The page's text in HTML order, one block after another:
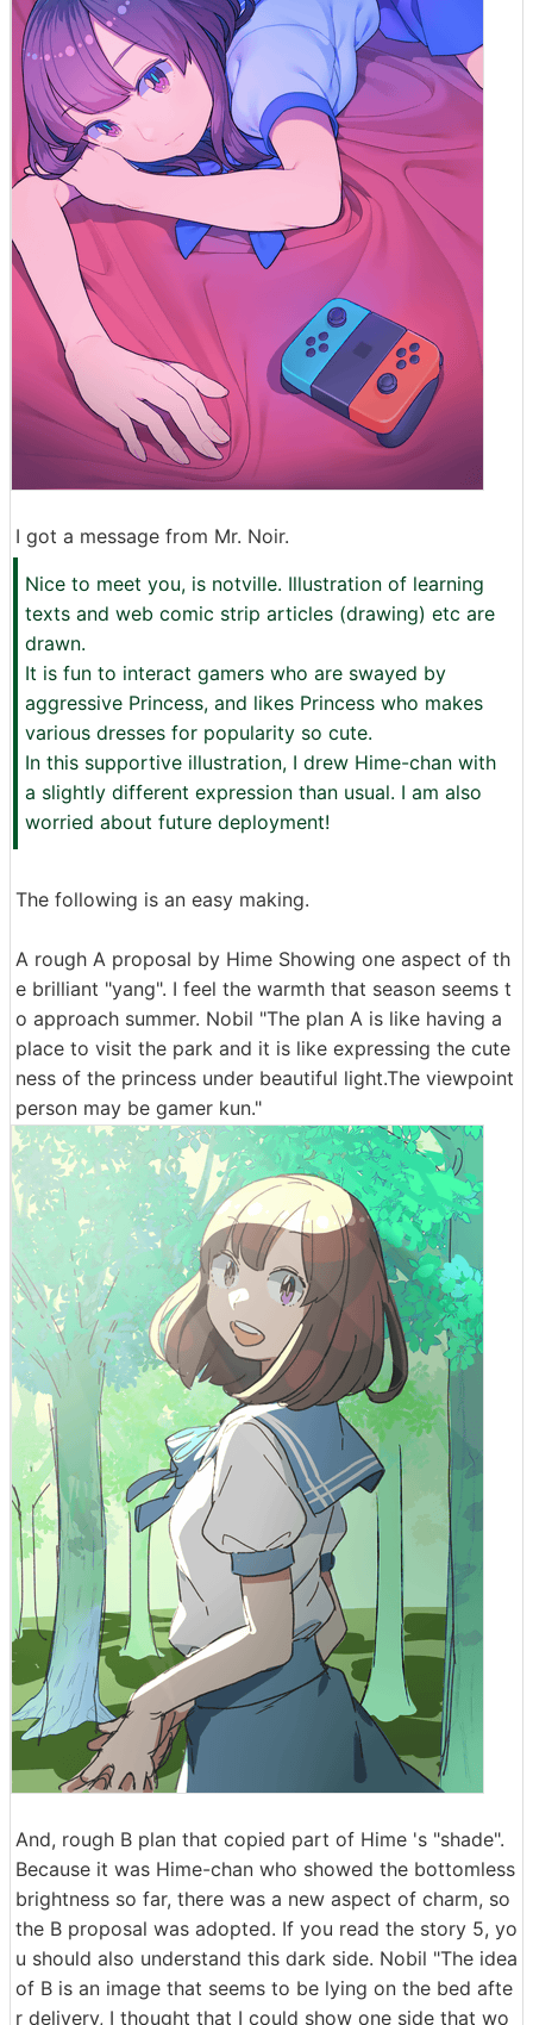
I got a message from Mr. Noir.
Nice to meet you, is notville. Illustration of learning
texts and web comic strip articles (drawing) etc are
drawn.
It is fun to interact gamers who are swayed by
aggressive Princess, and likes Princess who makes
various dresses for popularity so cute.
In this supportive illustration, I drew Hime-chan with
a slightly different expression than usual. I am also
worried about future deployment!
The following is an easy making.
A rough A proposal by Hime Showing one aspect of th
e brilliant "yang". I feel the warmth that season seems t
o approach summer. Nobil "The plan A is like having a
place to visit the park and it is like expressing the cute
ness of the princess under beautiful light.The viewpoint
person may be gamer kun."
And, rough B plan that copied part of Hime 's "shade".
Because it was Hime-chan who showed the bottomless
brightness so far, there was a new aspect of charm, so
the B proposal was adopted. If you read the story 5, yo
u should also understand this dark side. Nobil "The idea
of ​​B is an image that seems to be lying on the bed afte
r delivery, I thought that I could show one side that wo